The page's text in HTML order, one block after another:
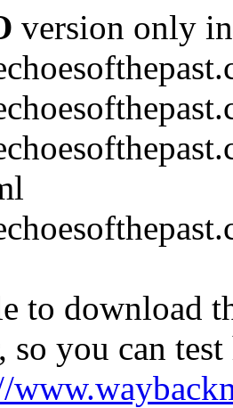
version only
to download
so you can